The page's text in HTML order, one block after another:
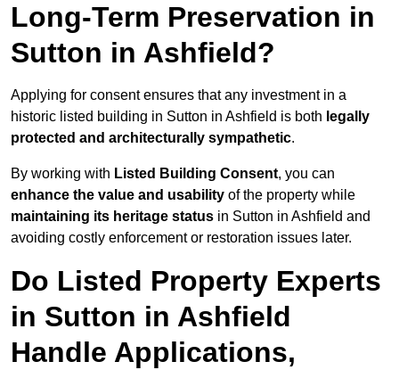
Long-Term Preservation in
Sutton in Ashfield?
Applying for consent ensures that any investment in a
historic listed building in Sutton in Ashfield is both legally
protected and architecturally sympathetic.
By working with Listed Building Consent, you can
enhance the value and usability of the property while
maintaining its heritage status in Sutton in Ashfield and
avoiding costly enforcement or restoration issues later.
Do Listed Property Experts
in Sutton in Ashfield
Handle Applications,